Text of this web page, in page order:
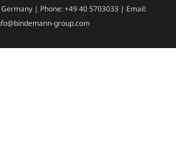
| Phone: +49 40 5703033 | Email:
group.com